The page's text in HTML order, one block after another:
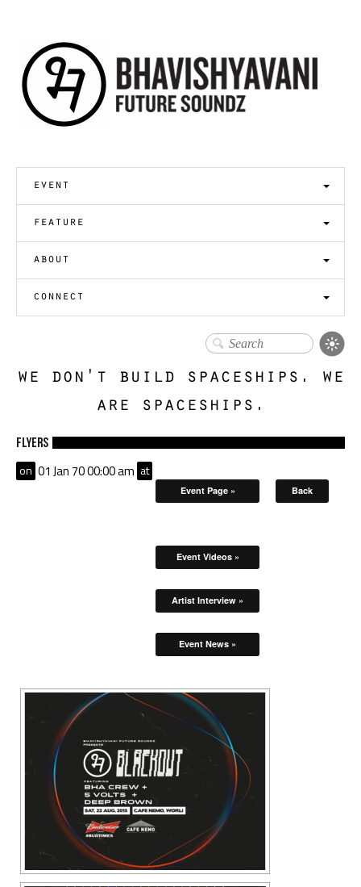
event
feature
about
connect
we don't build spaceships. we
are spaceships.
Flyers
Back
on 01 Jan 70 00:00 am at
Event Page »
Event Videos »
Artist Interview »
Event News »